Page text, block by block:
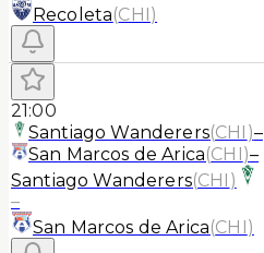
Recoleta(CHI)
21:00
Santiago Wanderers(CHI )–
San Marcos de Arica(CHI)–
Santiago Wanderers(CHI )
–
San Marcos de Arica(CHI)